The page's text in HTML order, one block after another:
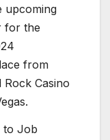
upcoming
for the
from
Casino
to Job